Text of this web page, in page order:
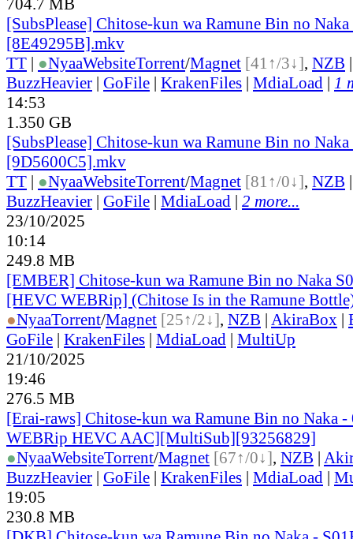
704.7 MB
[SubsPlease] Chitose-kun wa Ramune Bin no
[8E49295B].mkv
TT | ●NyaaWebsiteTorrent/Magnet [41↑/3↓], NZB
BuzzHeavier | GoFile | KrakenFiles | MdiaLoad | 1
14:53
1.350 GB
[SubsPlease] Chitose-kun wa Ramune Bin no
[9D5600C5].mkv
TT | ●NyaaWebsiteTorrent/Magnet [81↑/0↓], NZB
BuzzHeavier | GoFile | MdiaLoad | 2 more...
23/10/2025
10:14
249.8 MB
[EMBER] Chitose-kun wa Ramune Bin no Naka
[HEVC WEBRip] (Chitose Is in the Ramune
●NyaaTorrent/Magnet [25↑/2↓], NZB | AkiraBox |
GoFile | KrakenFiles | MdiaLoad | MultiUp
21/10/2025
19:46
276.5 MB
[Erai-raws] Chitose-kun wa Ramune Bin no Naka
WEBRip HEVC AAC][MultiSub][93256829]
●NyaaWebsiteTorrent/Magnet [67↑/0↓], NZB |
BuzzHeavier | GoFile | KrakenFiles | MdiaLoad |
19:05
230.8 MB